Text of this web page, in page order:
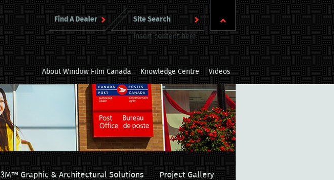
Insert content here
Find A Dealer
About Window Film Canada Knowledge Centre Videos
3M™ Graphic & Architectural Solutions Project Gallery